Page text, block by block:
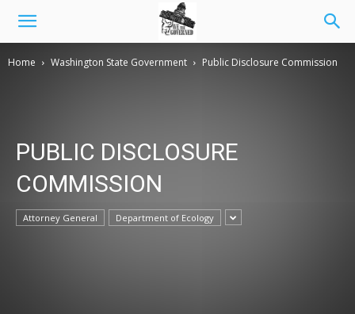
Home Washington State Government Public Disclosure Commission
PUBLIC DISCLOSURE
COMMISSION
Attorney General Department of Ecology